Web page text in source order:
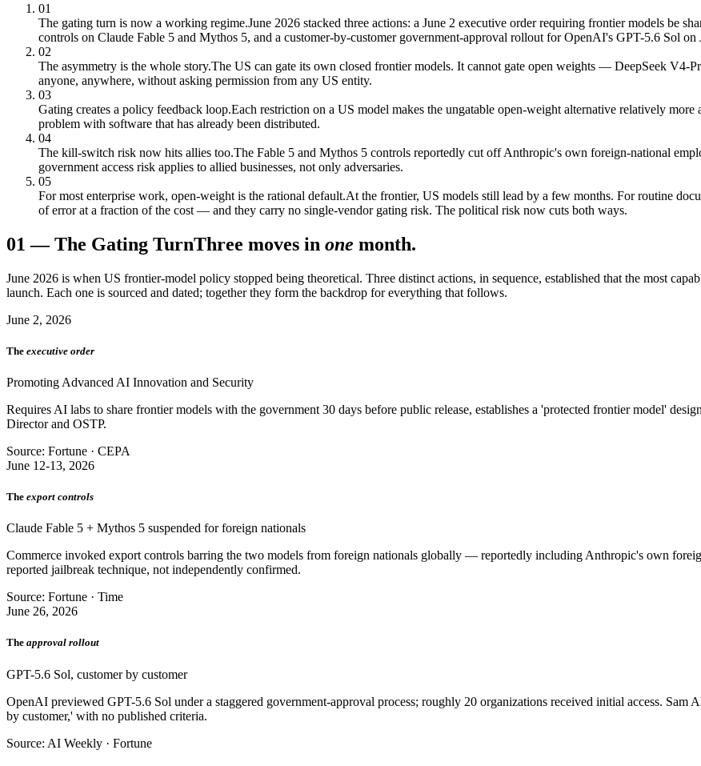
01
The gating turn is now a working regime.June 2026 stacked three actions: a June 2 executive order requiring frontier models be
controls on Claude Fable 5 and Mythos 5, and a customer-by-customer government-approval rollout for OpenAI's GPT-5.6 Sol on
02
The asymmetry is the whole story.The US can gate its own closed frontier models. It cannot gate open weights — DeepSeek V4-
anyone, anywhere, without asking permission from any US entity.
03
Gating creates a policy feedback loop.Each restriction on a US model makes the ungatable open-weight alternative relatively
problem with software that has already been distributed.
04
The kill-switch risk now hits allies too.The Fable 5 and Mythos 5 controls reportedly cut off Anthropic's own foreign-national
government access risk applies to allied businesses, not only adversaries.
05
For most enterprise work, open-weight is the rational default.At the frontier, US models still lead by a few months. For routine
of error at a fraction of the cost — and they carry no single-vendor gating risk. The political risk now cuts both ways.
01 —The Gating TurnThree moves in one month.
June 2026 is when US frontier-model policy stopped being theoretical. Three distinct actions, in sequence, established that the most
launch. Each one is sourced and dated; together they form the backdrop for everything that follows.
June 2, 2026
The executive order
Promoting Advanced AI Innovation and Security
Requires AI labs to share frontier models with the government 30 days before public release, establishes a 'protected frontier model'
Director and OSTP.
Source: Fortune · CEPA
June 12-13, 2026
The export controls
Claude Fable 5 + Mythos 5 suspended for foreign nationals
Commerce invoked export controls barring the two models from foreign nationals globally — reportedly including Anthropic's own
reported jailbreak technique, not independently confirmed.
Source: Fortune · Time
June 26, 2026
The approval rollout
GPT-5.6 Sol, customer by customer
OpenAI previewed GPT-5.6 Sol under a staggered government-approval process; roughly 20 organizations received initial access. Sam
by customer,' with no published criteria.
Source: AI Weekly · Fortune